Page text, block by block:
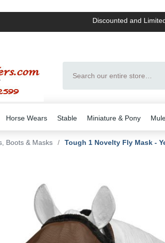
Discounted and
Horse Wears Stable Miniature & Pony
Boots & Masks / Tough 1 Novelty Fly Mask -